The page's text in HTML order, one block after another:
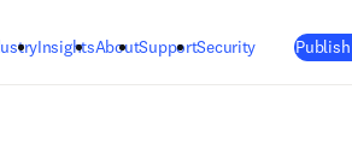
InsightsAboutSupportSecurity